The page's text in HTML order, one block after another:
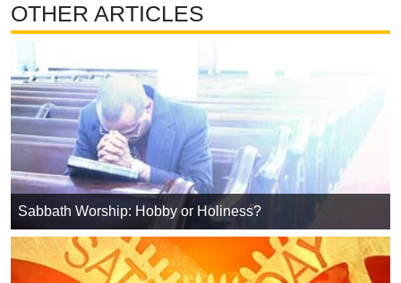
OTHER ARTICLES
Sabbath Worship: Hobby or Holiness?